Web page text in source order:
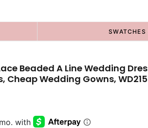
SWATCHES
Beaded A Line Wedding
Cheap Wedding Gowns, WD215